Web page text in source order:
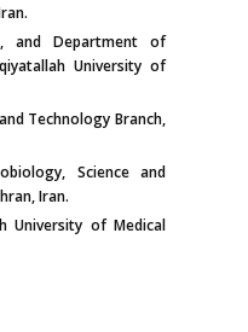
and Department of
University of
Technology Branch,
Science and
Iran.
University of Medical